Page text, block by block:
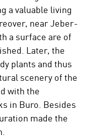
a valuable living
near Jeber-
a surface are of
Later, the
plants and thus
scenery of the
with the
in Buro. Besides
made the